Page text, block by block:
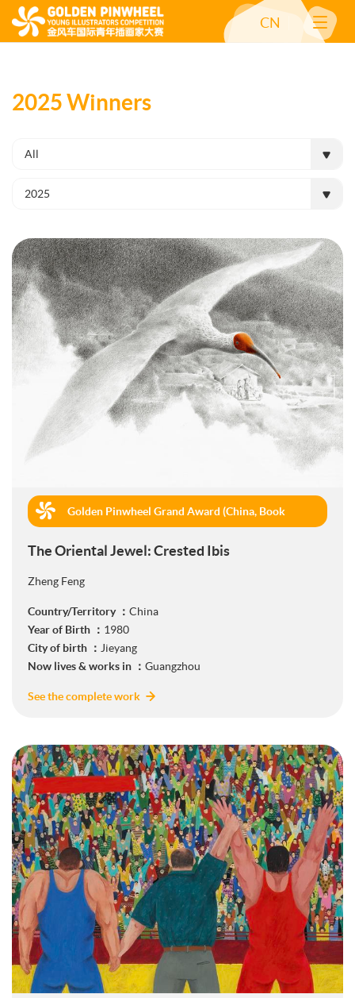
CN
2025 Winners
All
2025
Golden Pinwheel Grand Award (China, Book
Publishing)
The Oriental Jewel: Crested Ibis
Zheng Feng
Country/Territory ： China
Year of Birth ： 1980
City of birth ： Jieyang
Now lives & works in ： Guangzhou
See the complete work